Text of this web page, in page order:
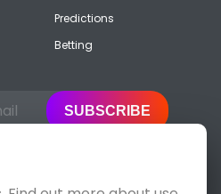
Predictions
Betting
SUBSCRIBE